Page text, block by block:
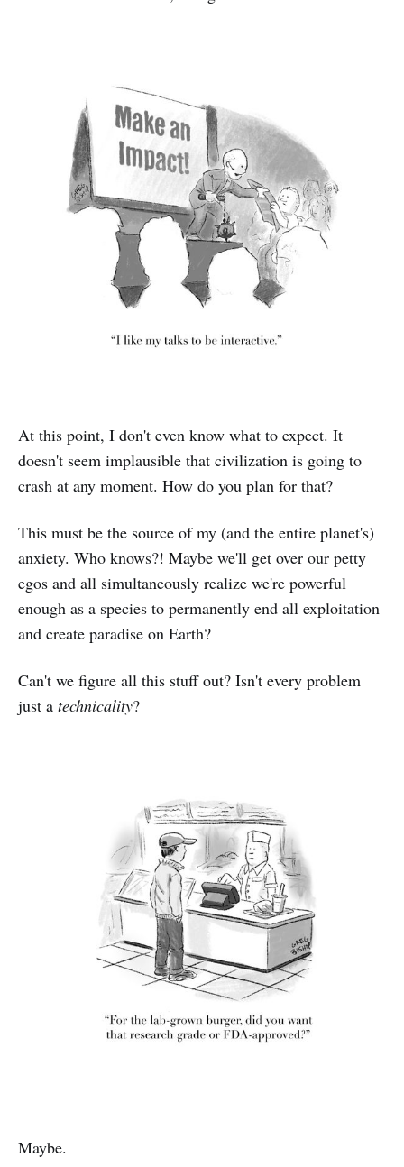
At this point, I don't even know what to expect. It
doesn't seem implausible that civilization is going to
crash at any moment. How do you plan for that?
This must be the source of my (and the entire planet's)
anxiety. Who knows?! Maybe we'll get over our petty
egos and all simultaneously realize we're powerful
enough as a species to permanently end all exploitation
and create paradise on Earth?
Can't we figure all this stuff out? Isn't every problem
just a technicality?
Maybe.